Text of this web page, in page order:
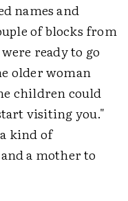
names and
of blocks from
ready to go
older woman
children could
visiting you."
kind of
a mother to